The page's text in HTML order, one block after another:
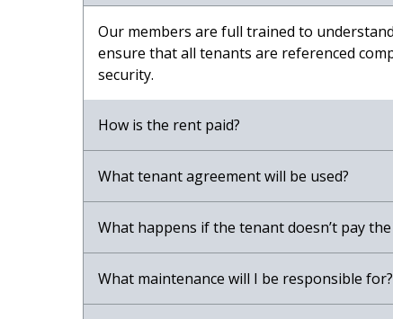
Our members are full trained to
ensure that all tenants are referenced
security.
How is the rent paid?
What tenant agreement will be used?
What happens if the tenant doesn’t pay
What maintenance will I be responsible for?